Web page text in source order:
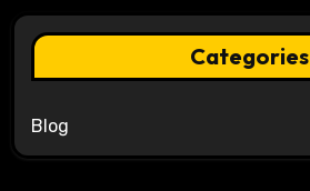
Categories
Blog